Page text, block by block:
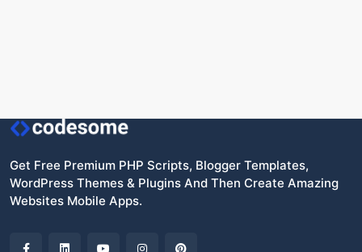
Get Free Premium PHP Scripts, Blogger Templates,
WordPress Themes & Plugins And Then Create Amazing
Websites Mobile Apps.